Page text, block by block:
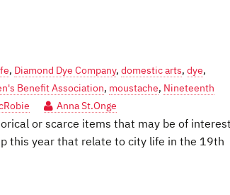
, Diamond Dye Company, domestic arts, dye,
Benefit Association, moustache, Nineteenth
Anna St.Onge
or scarce items that may be of interest
this year that relate to city life in the 19th